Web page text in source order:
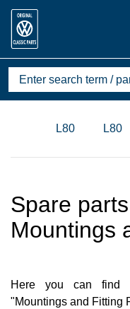
L80 L80
Spare
Mountings
Here you can find
"Mountings and Fitting